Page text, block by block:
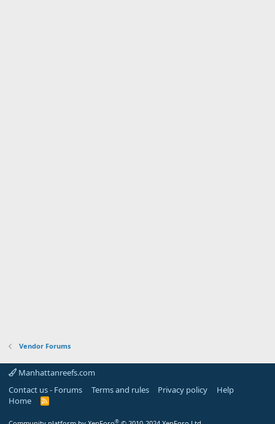
Vendor Forums
Manhattanreefs.com
Contact us - Forums
Terms and rules Privacy policy
Help
Home
R
®